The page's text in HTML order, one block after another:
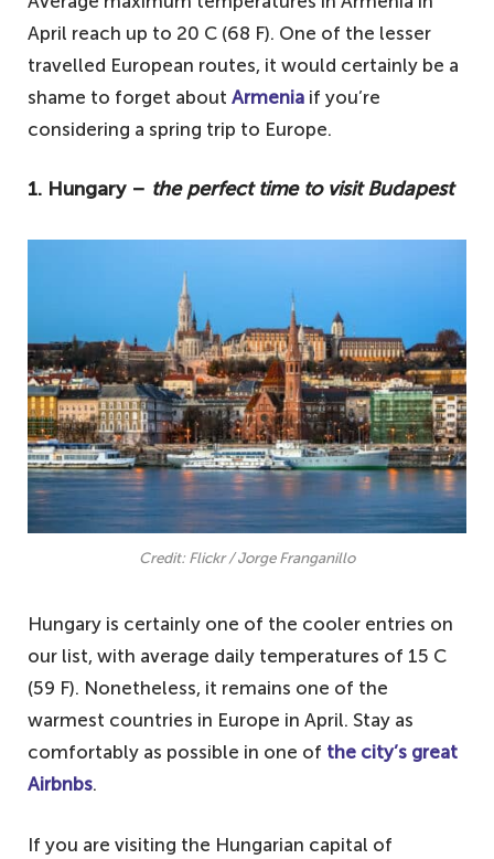
April reach up to 20 C (68 F). One of the lesser
travelled European routes, it would certainly be a
shame to forget about Armenia if you’re
considering a spring trip to Europe.
1. Hungary – the perfect time to visit Budapest
Credit: Flickr / Jorge Franganillo
Hungary is certainly one of the cooler entries on
our list, with average daily temperatures of 15 C
(59 F). Nonetheless, it remains one of the
warmest countries in Europe in April. Stay as
comfortably as possible in one of the city’s great
Airbnbs.
If you are visiting the Hungarian capital of